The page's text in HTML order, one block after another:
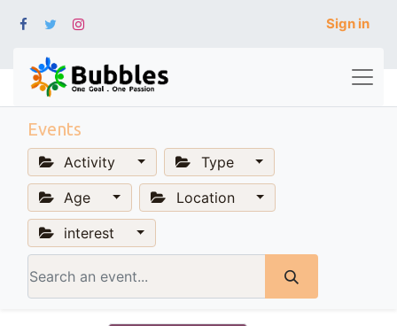
Sign in
Events
Activity
Type
Age
Location
interest